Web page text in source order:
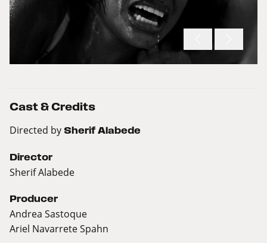
Cast & Credits
Directed by Sherif Alabede
Director
Sherif Alabede
Producer
Andrea Sastoque
Ariel Navarrete Spahn